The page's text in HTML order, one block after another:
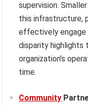
supervision.
this infrastructure,
effectively engage
disparity highlights
organization’s
time.
Community